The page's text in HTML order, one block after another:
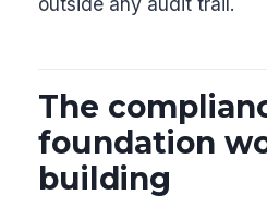
The
foundation
building